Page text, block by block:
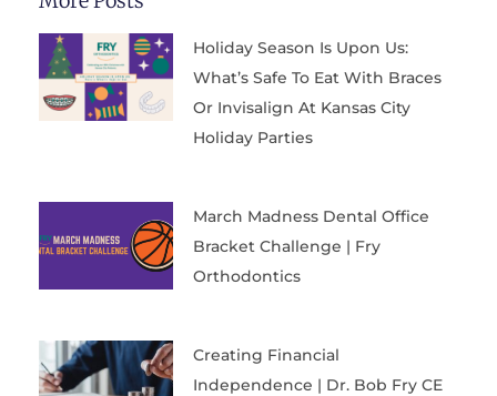
Holiday Season Is Upon Us:
What’s Safe To Eat With Braces
Or Invisalign At Kansas City
Holiday Parties
March Madness Dental Office
Bracket Challenge | Fry
Orthodontics
Creating Financial
Independence | Dr. Bob Fry CE